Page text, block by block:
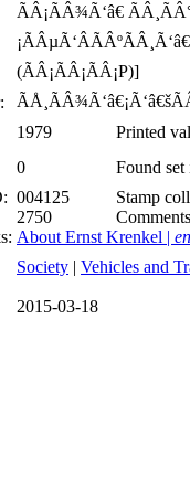
ÃÂ¡ÃÂ¾Ã‘â€
(ÃÂ¡ÃÂ¡ÃÂ¡P)]
1979
Printed
0
Found set
004125
Stamp
2750
Comments
About Ernst Krenkel |
Society | Vehicles and
2015-03-18